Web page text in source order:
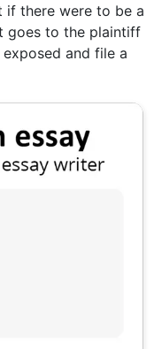
there were to be a
goes to the plaintiff
and file a